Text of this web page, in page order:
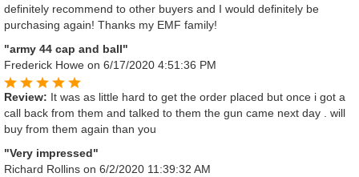
definitely recommend to other buyers and I would definitely be
purchasing again! Thanks my EMF family!
"army 44 cap and ball"
Frederick Howe on 6/17/2020 4:51:36 PM
Review: It was as little hard to get the order placed but once i got a
call back from them and talked to them the gun came next day . will
buy from them again than you
"Very impressed"
Richard Rollins on 6/2/2020 11:39:32 AM